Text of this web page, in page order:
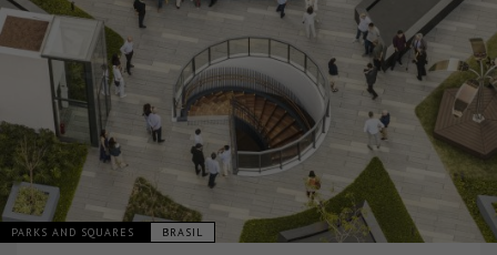
PARKS AND SQUARES BRASIL